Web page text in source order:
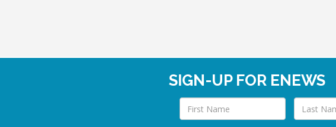
SIGN-UP FOR ENEWS